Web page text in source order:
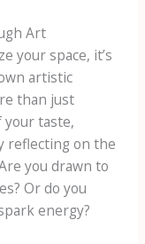
Art
your space, it’s
artistic
than just
taste,
reflecting on the
you drawn to
Or do you
energy?